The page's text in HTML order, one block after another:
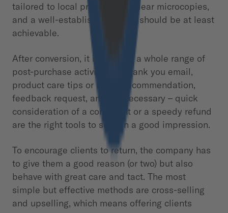
tailored to local preferences, clear microcopies,
and a well-established CTA, it should be at least
achievable.
After conversion, it is time for a whole range of
post-purchase activities. A thank you email,
product care tips or usage recommendation,
feedback request, and – if necessary – quick
consideration of a complaint or a speedy refund
are the right tools to sustain a good impression.
To encourage clients to return, the company has
to give them a good reason (or two) but also
behave with great care and tact. The most
simple but effective methods are cross-selling
and upselling, which means offering clients